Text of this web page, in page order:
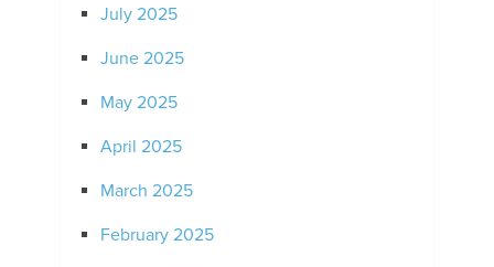
July 2025
June 2025
May 2025
April 2025
March 2025
February 2025